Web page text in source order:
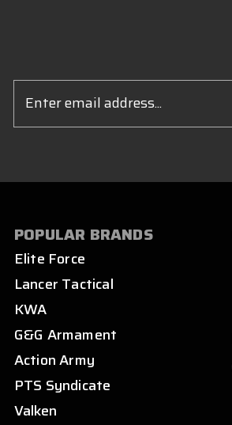
Address
POPULAR BRANDS
Elite Force
Lancer Tactical
KWA
G&G Armament
Action Army
PTS Syndicate
Valken